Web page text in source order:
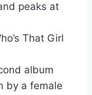
Crew
peaks at
That Girl
album
by a female